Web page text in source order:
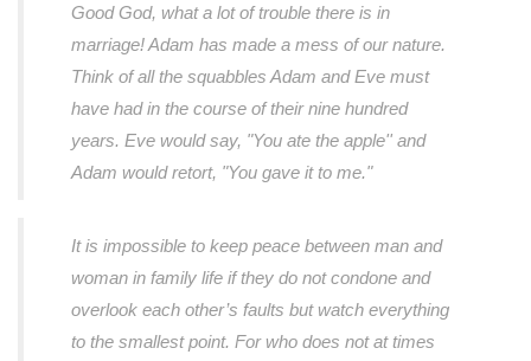
Good God, what a lot of trouble there is in
marriage! Adam has made a mess of our nature.
Think of all the squabbles Adam and Eve must
have had in the course of their nine hundred
years. Eve would say, "You ate the apple'' and
Adam would retort, "You gave it to me."
It is impossible to keep peace between man and
woman in family life if they do not condone and
overlook each other’s faults but watch everything
to the smallest point. For who does not at times